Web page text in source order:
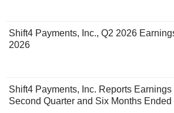
Shift4 Payments, Inc., Q2 2026
2026
Shift4 Payments, Inc. Reports
Second Quarter and Six Months